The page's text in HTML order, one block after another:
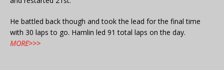
He battled back though and took the lead for the final time
with 30 laps to go. Hamlin led 91 total laps on the day.
MORE>>>